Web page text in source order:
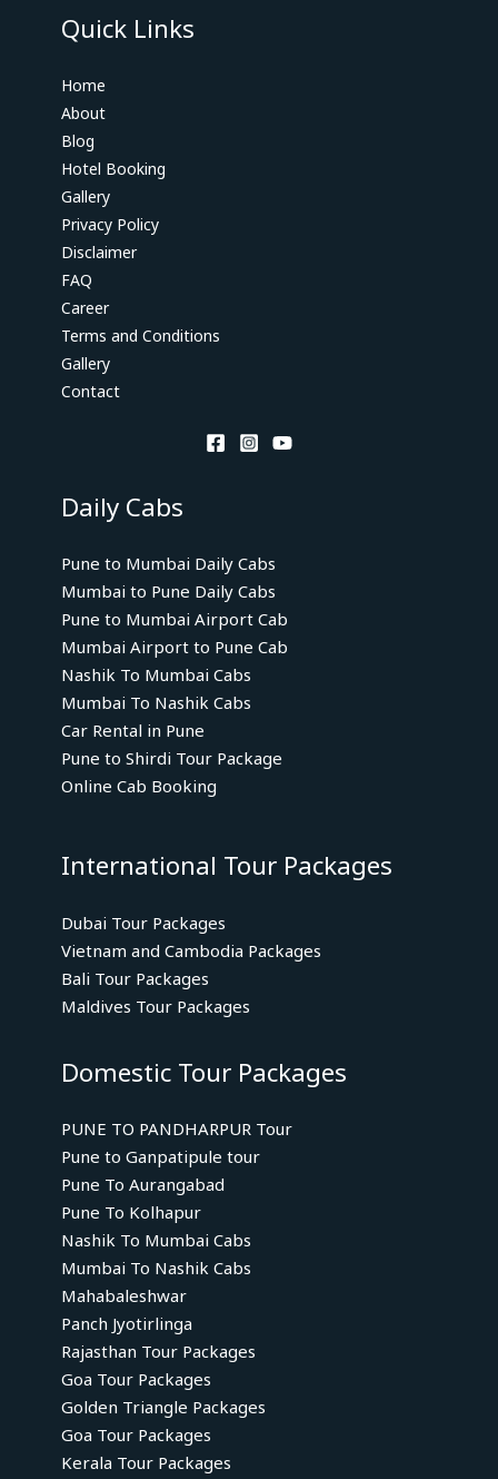
Quick Links
Home
About
Blog
Hotel Booking
Gallery
Privacy Policy
Disclaimer
FAQ
Career
Terms and Conditions
Gallery
Contact
Daily Cabs
Pune to Mumbai Daily Cabs
Mumbai to Pune Daily Cabs
Pune to Mumbai Airport Cab
Mumbai Airport to Pune Cab
Nashik To Mumbai Cabs
Mumbai To Nashik Cabs
Car Rental in Pune
Pune to Shirdi Tour Package
Online Cab Booking
International Tour Packages
Dubai Tour Packages
Vietnam and Cambodia Packages
Bali Tour Packages
Maldives Tour Packages
Domestic Tour Packages
PUNE TO PANDHARPUR Tour
Pune to Ganpatipule tour
Pune To Aurangabad
Pune To Kolhapur
Nashik To Mumbai Cabs
Mumbai To Nashik Cabs
Mahabaleshwar
Panch Jyotirlinga
Rajasthan Tour Packages
Goa Tour Packages
Golden Triangle Packages
Goa Tour Packages
Kerala Tour Packages